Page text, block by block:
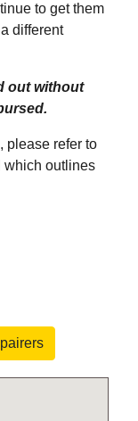
to get them
different
out without
please refer to
which outlines